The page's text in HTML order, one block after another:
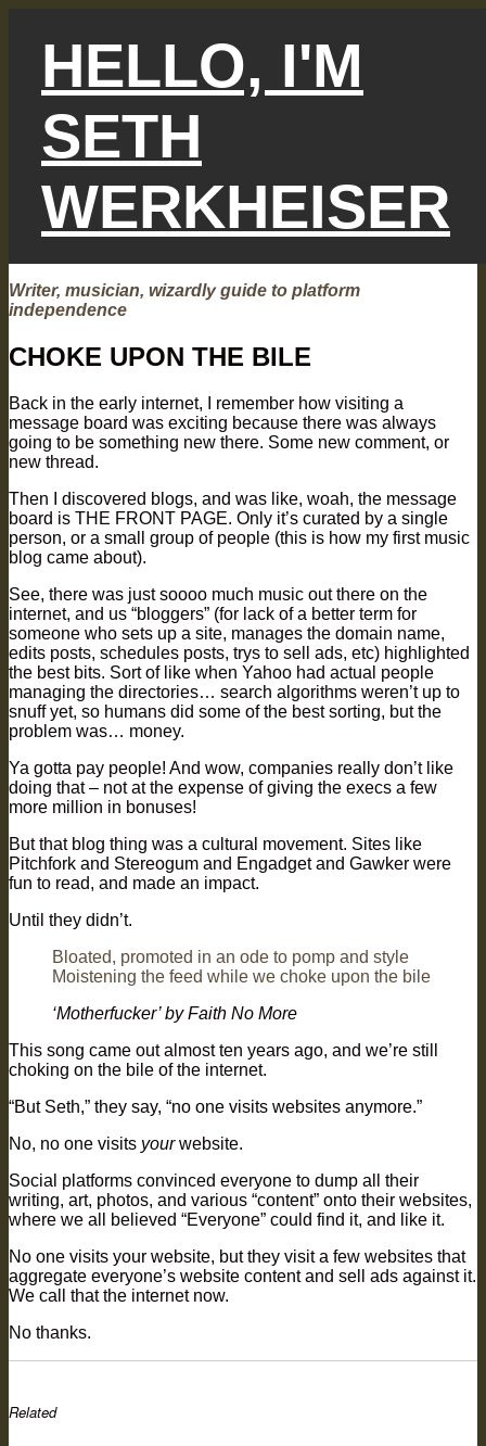
HELLO, I'M
SETH
WERKHEISER
Writer, musician, wizardly guide to platform
independence
CHOKE UPON THE BILE
Back in the early internet, I remember how visiting a
message board was exciting because there was always
going to be something new there. Some new comment, or
new thread.
Then I discovered blogs, and was like, woah, the message
board is THE FRONT PAGE. Only it’s curated by a single
person, or a small group of people (this is how my first music
blog came about).
See, there was just soooo much music out there on the
internet, and us “bloggers” (for lack of a better term for
someone who sets up a site, manages the domain name,
edits posts, schedules posts, trys to sell ads, etc) highlighted
the best bits. Sort of like when Yahoo had actual people
managing the directories… search algorithms weren’t up to
snuff yet, so humans did some of the best sorting, but the
problem was… money.
Ya gotta pay people! And wow, companies really don’t like
doing that – not at the expense of giving the execs a few
more million in bonuses!
But that blog thing was a cultural movement. Sites like
Pitchfork and Stereogum and Engadget and Gawker were
fun to read, and made an impact.
Until they didn’t.
Bloated, promoted in an ode to pomp and style
Moistening the feed while we choke upon the bile
‘Motherfucker’ by Faith No More
This song came out almost ten years ago, and we’re still
choking on the bile of the internet.
“But Seth,” they say, “no one visits websites anymore.”
No, no one visits yourwebsite.
Social platforms convinced everyone to dump all their
writing, art, photos, and various “content” onto their websites,
where we all believed “Everyone” could find it, and like it.
No one visits your website, but they visit a few websites that
aggregate everyone’s website content and sell ads against it.
We call that the internet now.
No thanks.
Related